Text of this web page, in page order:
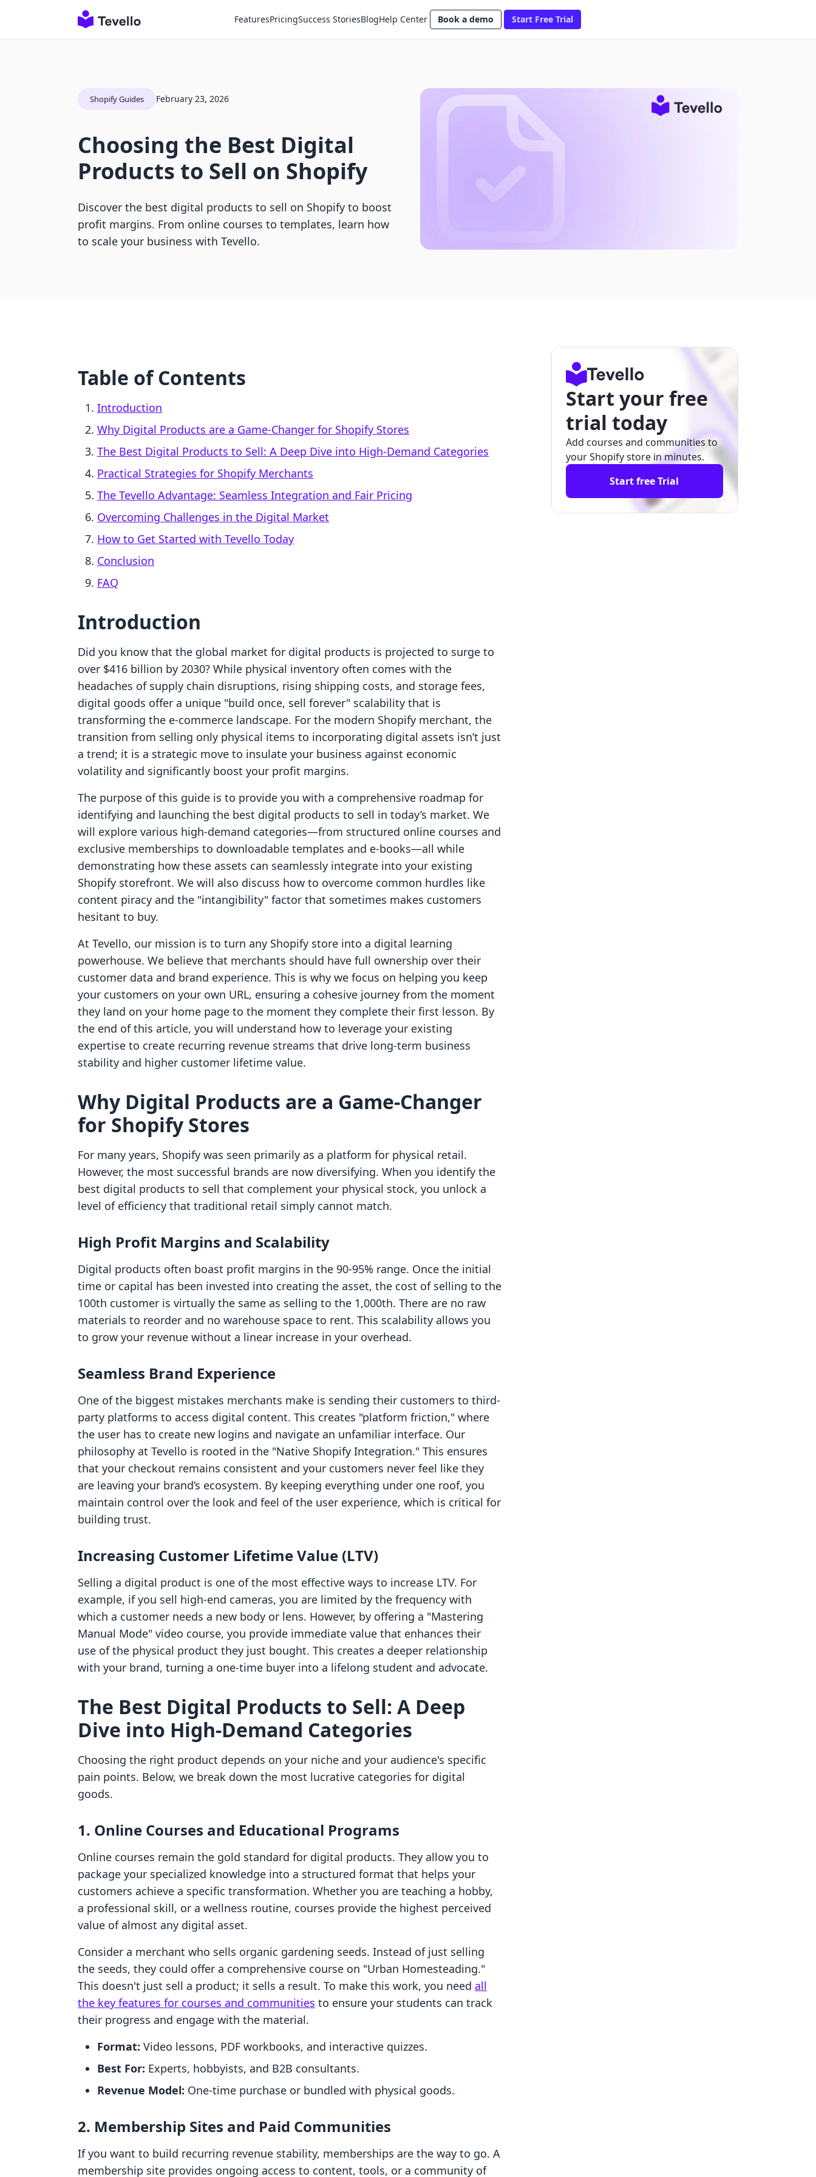
FeaturesPricingSuccess StoriesBlogHelp Center Book a demo Start Free Trial
Shopify Guides February 23, 2026
Choosing the Best Digital
Products to Sell on Shopify
Discover the best digital products to sell on Shopify to boost
profit margins. From online courses to templates, learn how
to scale your business with Tevello.
Table of Contents
Introduction
Why Digital Products are a Game-Changer for Shopify Stores
The Best Digital Products to Sell: A Deep Dive into High-Demand Categories
Practical Strategies for Shopify Merchants
The Tevello Advantage: Seamless Integration and Fair Pricing
Overcoming Challenges in the Digital Market
How to Get Started with Tevello Today
Conclusion
FAQ
Introduction
Did you know that the global market for digital products is projected to surge to
over $416 billion by 2030? While physical inventory often comes with the
headaches of supply chain disruptions, rising shipping costs, and storage fees,
digital goods offer a unique "build once, sell forever" scalability that is
transforming the e-commerce landscape. For the modern Shopify merchant, the
transition from selling only physical items to incorporating digital assets isn’t just
a trend; it is a strategic move to insulate your business against economic
volatility and significantly boost your profit margins.
The purpose of this guide is to provide you with a comprehensive roadmap for
identifying and launching the best digital products to sell in today’s market. We
will explore various high-demand categories—from structured online courses and
exclusive memberships to downloadable templates and e-books—all while
demonstrating how these assets can seamlessly integrate into your existing
Shopify storefront. We will also discuss how to overcome common hurdles like
content piracy and the "intangibility" factor that sometimes makes customers
hesitant to buy.
At Tevello, our mission is to turn any Shopify store into a digital learning
powerhouse. We believe that merchants should have full ownership over their
customer data and brand experience. This is why we focus on helping you keep
your customers on your own URL, ensuring a cohesive journey from the moment
they land on your home page to the moment they complete their first lesson. By
the end of this article, you will understand how to leverage your existing
expertise to create recurring revenue streams that drive long-term business
stability and higher customer lifetime value.
Why Digital Products are a Game-Changer
for Shopify Stores
For many years, Shopify was seen primarily as a platform for physical retail.
However, the most successful brands are now diversifying. When you identify the
best digital products to sell that complement your physical stock, you unlock a
level of efficiency that traditional retail simply cannot match.
High Profit Margins and Scalability
Digital products often boast profit margins in the 90-95% range. Once the initial
time or capital has been invested into creating the asset, the cost of selling to the
100th customer is virtually the same as selling to the 1,000th. There are no raw
materials to reorder and no warehouse space to rent. This scalability allows you
to grow your revenue without a linear increase in your overhead.
Seamless Brand Experience
One of the biggest mistakes merchants make is sending their customers to third-
party platforms to access digital content. This creates "platform friction," where
the user has to create new logins and navigate an unfamiliar interface. Our
philosophy at Tevello is rooted in the "Native Shopify Integration." This ensures
that your checkout remains consistent and your customers never feel like they
are leaving your brand’s ecosystem. By keeping everything under one roof, you
maintain control over the look and feel of the user experience, which is critical for
building trust.
Increasing Customer Lifetime Value (LTV)
Selling a digital product is one of the most effective ways to increase LTV. For
example, if you sell high-end cameras, you are limited by the frequency with
which a customer needs a new body or lens. However, by offering a "Mastering
Manual Mode" video course, you provide immediate value that enhances their
use of the physical product they just bought. This creates a deeper relationship
with your brand, turning a one-time buyer into a lifelong student and advocate.
The Best Digital Products to Sell: A Deep
Dive into High-Demand Categories
Choosing the right product depends on your niche and your audience's specific
pain points. Below, we break down the most lucrative categories for digital
goods.
1. Online Courses and Educational Programs
Online courses remain the gold standard for digital products. They allow you to
package your specialized knowledge into a structured format that helps your
customers achieve a specific transformation. Whether you are teaching a hobby,
a professional skill, or a wellness routine, courses provide the highest perceived
value of almost any digital asset.
Consider a merchant who sells organic gardening seeds. Instead of just selling
the seeds, they could offer a comprehensive course on "Urban Homesteading."
This doesn't just sell a product; it sells a result. To make this work, you need all
the key features for courses and communities to ensure your students can track
their progress and engage with the material.
Format: Video lessons, PDF workbooks, and interactive quizzes.
Best For: Experts, hobbyists, and B2B consultants.
Revenue Model: One-time purchase or bundled with physical goods.
2. Membership Sites and Paid Communities
If you want to build recurring revenue stability, memberships are the way to go. A
membership site provides ongoing access to content, tools, or a community of
Start your free
trial today
Add courses and communities to
your Shopify store in minutes.
Start free Trial